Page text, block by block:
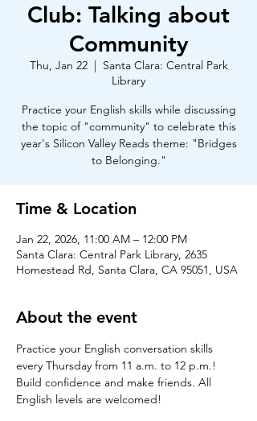
Club: Talking about
Community
Thu, Jan 22
  |
Santa Clara: Central Park
Library
Practice your English skills while discussing
the topic of "community" to celebrate this
year's Silicon Valley Reads theme: "Bridges
to Belonging."
Time & Location
Jan 22, 2026, 11:00 AM – 12:00 PM
Santa Clara: Central Park Library, 2635
Homestead Rd, Santa Clara, CA 95051, USA
About the event
Practice your English conversation skills
every Thursday from 11 a.m. to 12 p.m.!
Build confidence and make friends. All
English levels are welcomed!